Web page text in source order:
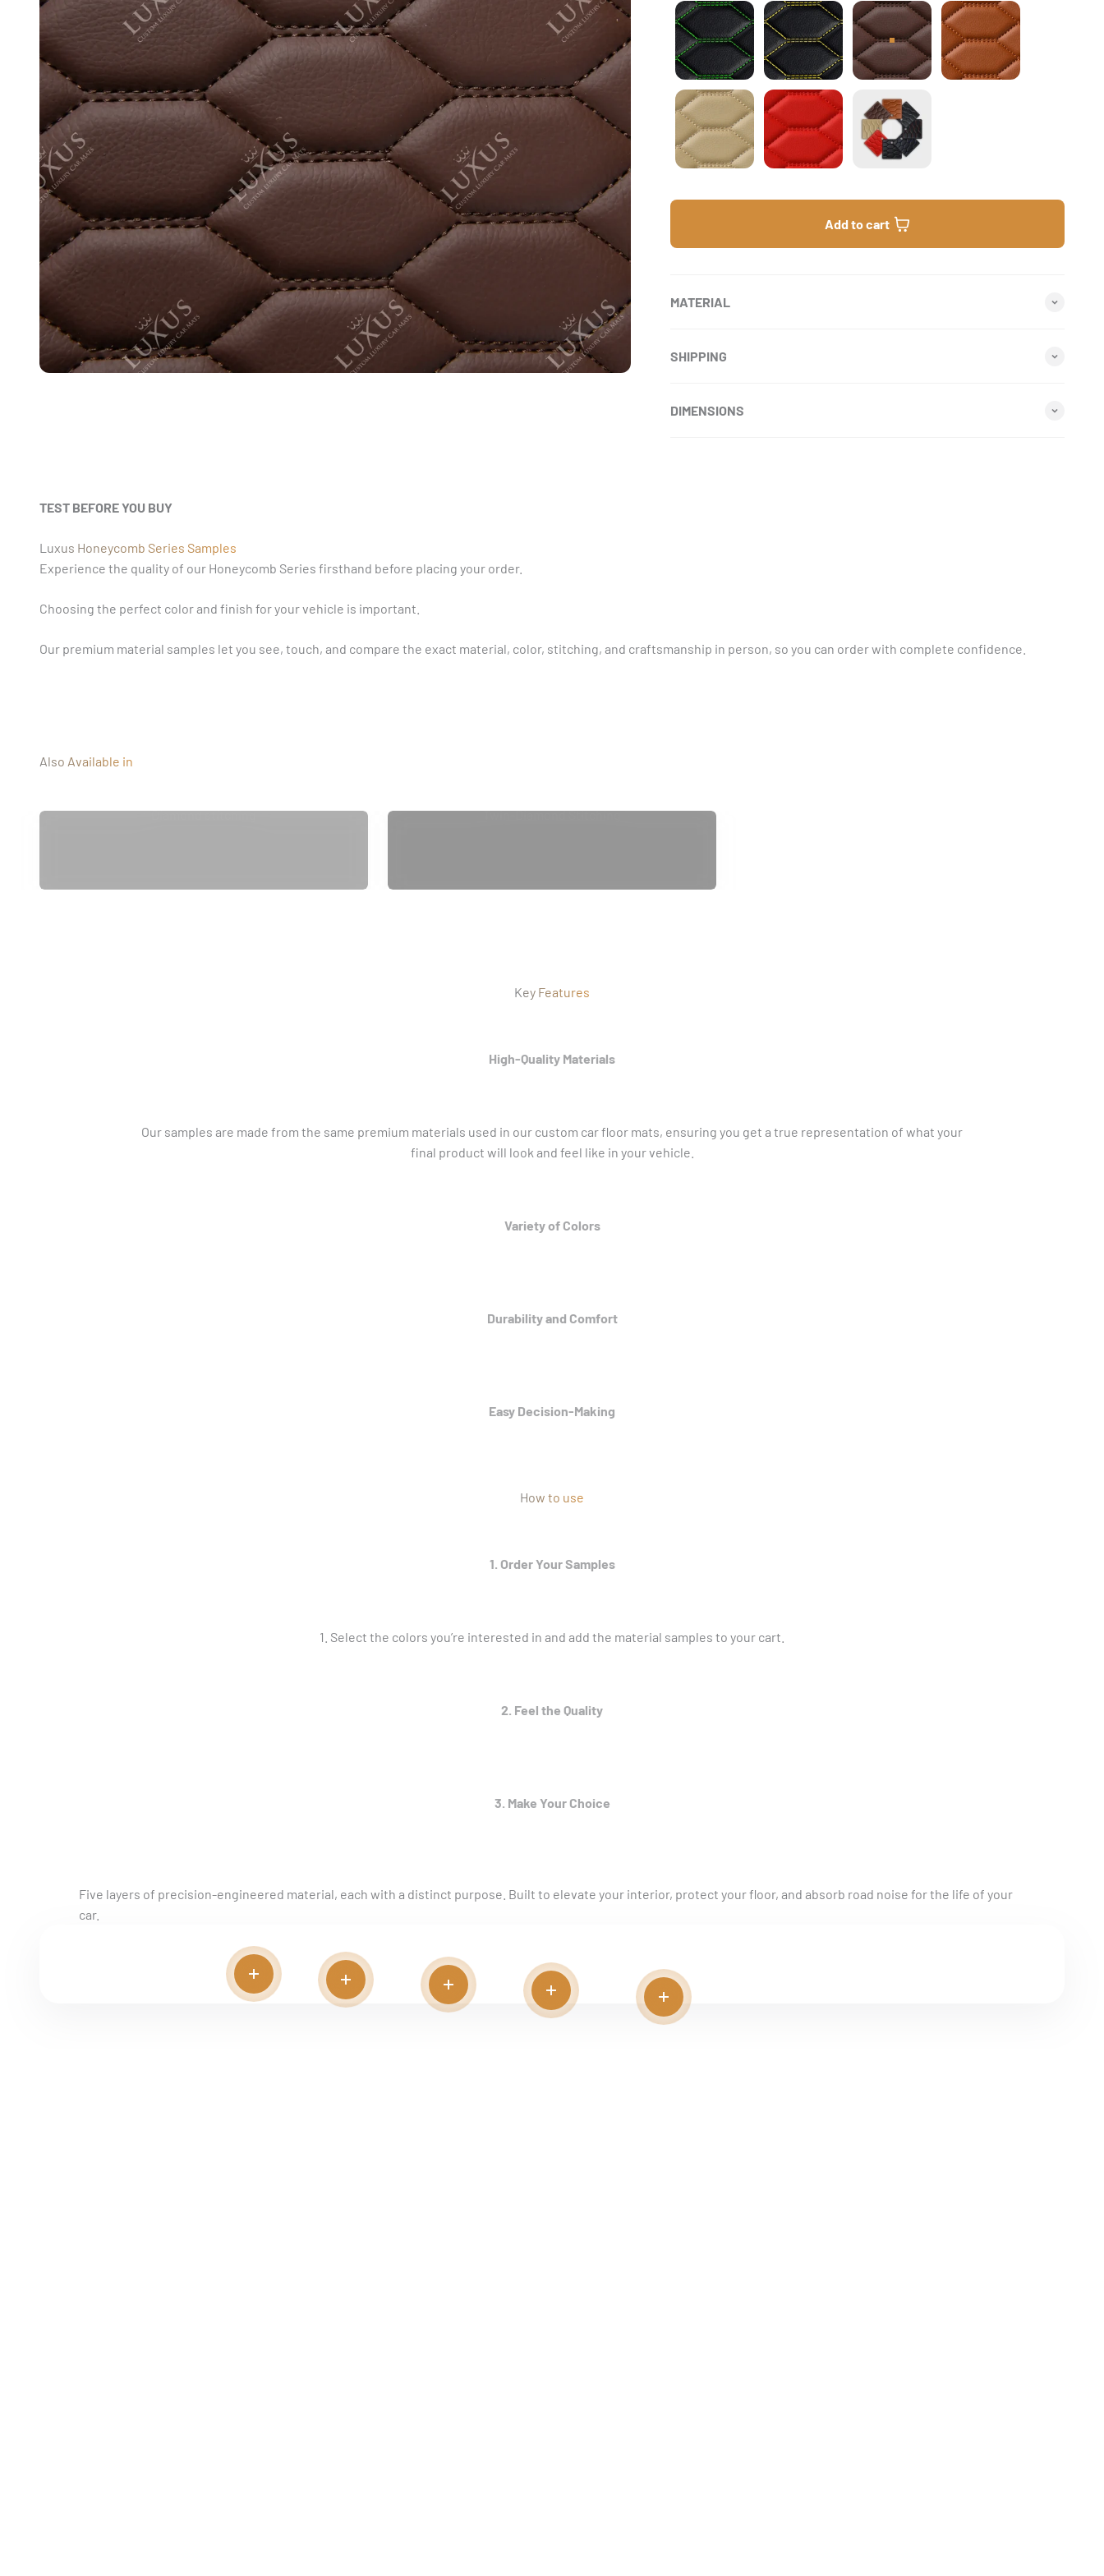
Black & Green Stitching Honeycomb
Black & Yellow Stitching Honeycomb
Chocolate Brown Honeycomb
Caramel Brown
Cream Beige HoneycombFerrari Red HoneycombHoneycomb Sample Bundle
Add to cart
MATERIAL
SHIPPING
DIMENSIONS
TEST BEFORE YOU BUY
Luxus Honeycomb Series Samples
Experience the quality of our Honeycomb Series firsthand before placing your order.
Choosing the perfect color and finish for your vehicle is important.
Our premium material samples let you see, touch, and compare the exact material, color, stitching, and craftsmanship in person, so you can order with complete confidence.
Also Available in
Diamond stitching Twin-Diamond Stitching
Key Features
High-Quality Materials
Our samples are made from the same premium materials used in our custom car floor mats, ensuring you get a true representation of what your
final product will look and feel like in your vehicle.
Variety of Colors
Durability and Comfort
Easy Decision-Making
How to use
1. Order Your Samples
Select the colors you’re interested in and add the material samples to your cart.
2. Feel the Quality
3. Make Your Choice
Five layers of precision-engineered material, each with a distinct purpose. Built to elevate your interior, protect your floor, and absorb road noise for the life of your
car.
Read more Read more Read more Read more Read more